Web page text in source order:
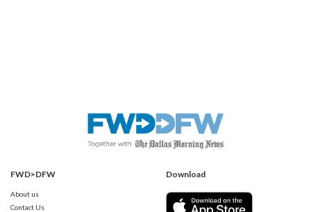
FWD>DFW
About us
Contact Us
Download